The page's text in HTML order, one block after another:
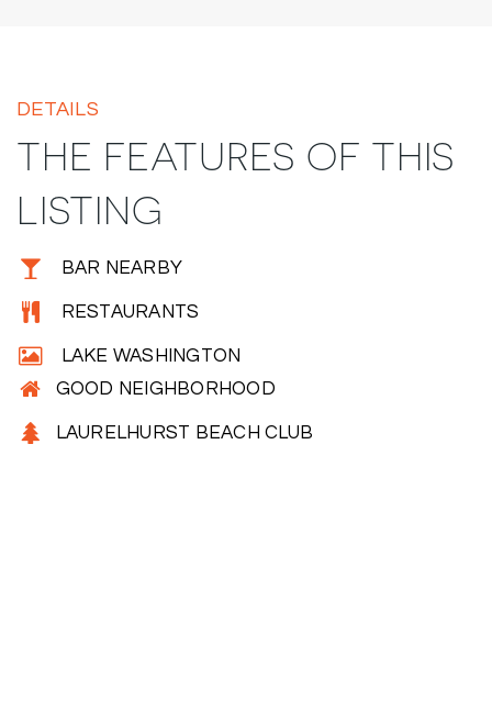
DETAILS
THE FEATURES OF THIS
LISTING
BAR NEARBY
RESTAURANTS
LAKE WASHINGTON
GOOD NEIGHBORHOOD
LAURELHURST BEACH CLUB